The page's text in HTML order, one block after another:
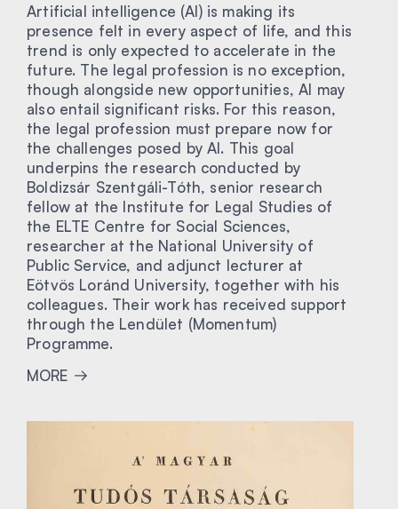
Artificial intelligence (AI) is making its
presence felt in every aspect of life, and this
trend is only expected to accelerate in the
future. The legal profession is no exception,
though alongside new opportunities, AI may
also entail significant risks. For this reason,
the legal profession must prepare now for
the challenges posed by AI. This goal
underpins the research conducted by
Boldizsár Szentgáli-Tóth, senior research
fellow at the Institute for Legal Studies of
the ELTE Centre for Social Sciences,
researcher at the National University of
Public Service, and adjunct lecturer at
Eötvös Loránd University, together with his
colleagues. Their work has received support
through the Lendület (Momentum)
Programme.
MORE